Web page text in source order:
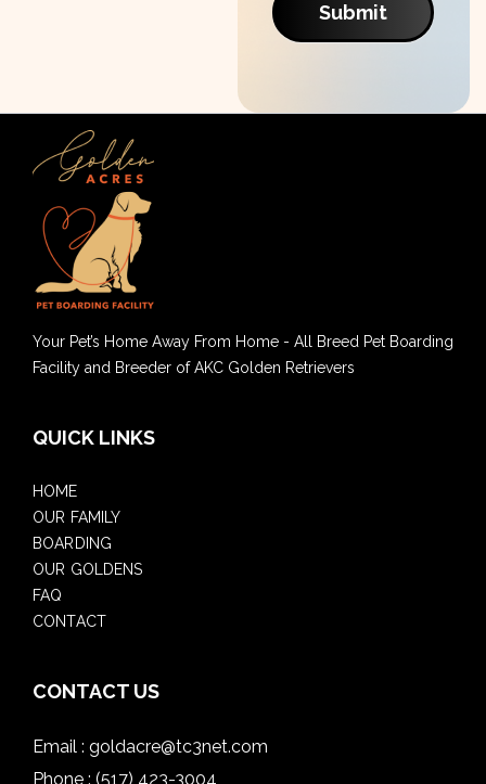
Submit
Your Pet’s Home Away From Home - All Breed Pet Boarding
Facility and Breeder of AKC Golden Retrievers
QUICK LINKS
HOME
OUR FAMILY
BOARDING
OUR GOLDENS
FAQ
CONTACT
CONTACT US
Email : goldacre@tc3net.com
Phone : (517) 423-3004